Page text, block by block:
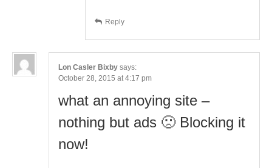
Reply
Lon Casler Bixby says:
October 28, 2015 at 4:17 pm
what an annoying site –
nothing but ads 🙁 Blocking it
now!